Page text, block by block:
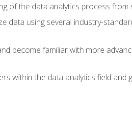
of the data analytics process from
data using several industry-
become familiar with more
within the data analytics field